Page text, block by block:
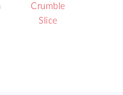
Crumble
Slice